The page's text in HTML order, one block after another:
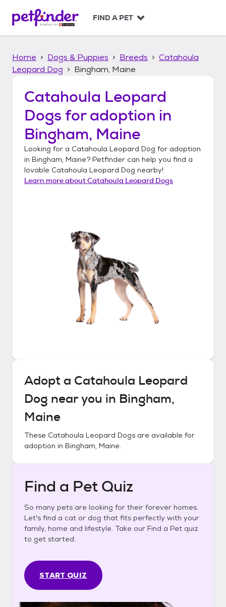
p
FIND A PET
Home Dogs & Puppies Breeds
Catahoula
Leopard Dog
Bingham, Maine
Catahoula Leopard
Dogs for adoption in
Bingham, Maine
Looking for a Catahoula Leopard Dog for adoption
in Bingham, Maine? Petfinder can help you find a
lovable Catahoula Leopard Dog nearby!
Learn more aboutCatahoula Leopard Dogs
Adopt a Catahoula Leopard
Dog near you in Bingham,
Maine
These Catahoula Leopard Dogs are available for
adoption in Bingham, Maine.
Find a Pet Quiz
So many pets are looking for their forever homes.
Let's find a cat or dog that fits perfectly with your
family, home and lifestyle. Take our Find a Pet quiz
to get started.
START QUIZ